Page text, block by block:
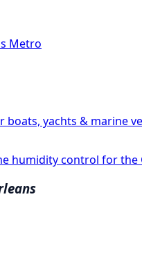
Metro
boats, yachts & marine
humidity control for the